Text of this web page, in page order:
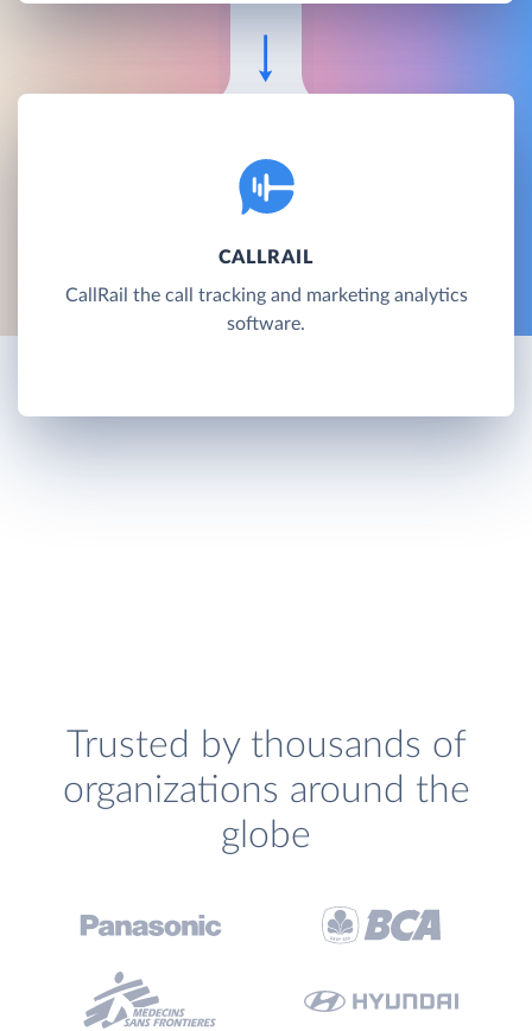
CALLRAIL
CallRail the call tracking and marketing analytics
software.
Trusted by thousands of
organizations around the
globe